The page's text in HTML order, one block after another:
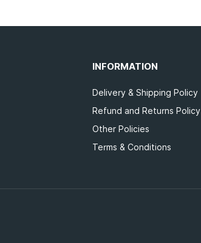
INFORMATION
Delivery & Shipping Policy
Refund and Returns Policy
Other Policies
Terms & Conditions